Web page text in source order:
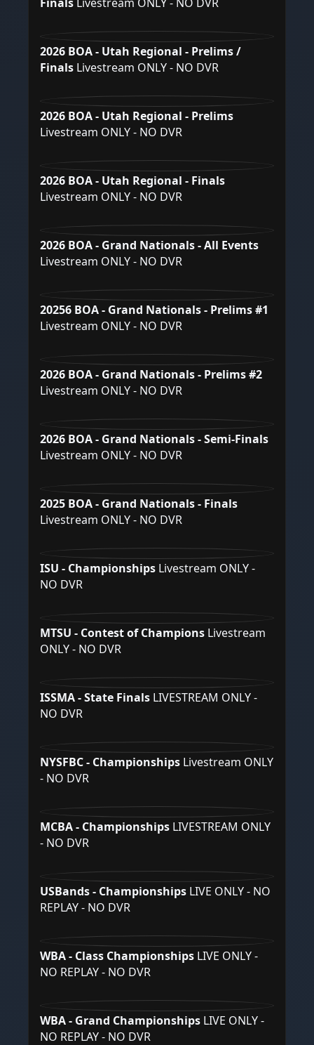
2026 BOA - Utah Regional - Prelims /
Finals Livestream ONLY - NO DVR
2026 BOA - Utah Regional - Prelims
Livestream ONLY - NO DVR
2026 BOA - Utah Regional - Finals
Livestream ONLY - NO DVR
2026 BOA - Grand Nationals - All Events
Livestream ONLY - NO DVR
20256 BOA - Grand Nationals - Prelims #1
Livestream ONLY - NO DVR
2026 BOA - Grand Nationals - Prelims #2
Livestream ONLY - NO DVR
2026 BOA - Grand Nationals - Semi-Finals
Livestream ONLY - NO DVR
2025 BOA - Grand Nationals - Finals
Livestream ONLY - NO DVR
ISU - Championships Livestream ONLY -
NO DVR
MTSU - Contest of Champions Livestream
ONLY - NO DVR
ISSMA - State Finals LIVESTREAM ONLY -
NO DVR
NYSFBC - Championships Livestream ONLY
- NO DVR
MCBA - Championships LIVESTREAM ONLY
- NO DVR
USBands - Championships LIVE ONLY - NO
REPLAY - NO DVR
WBA - Class Championships LIVE ONLY -
NO REPLAY - NO DVR
WBA - Grand Championships LIVE ONLY -
NO REPLAY - NO DVR